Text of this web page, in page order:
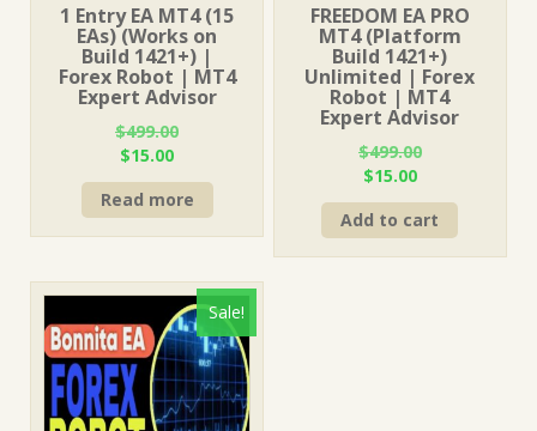
1 Entry EA MT4 (15
EAs) (Works on
Build 1421+) |
Forex Robot | MT4
Expert Advisor
$499.00
Original
price
was:
$499.00.
$15.00Current
price
is:
$15.00.
Read more
FREEDOM EA PRO
MT4 (Platform
Build 1421+)
Unlimited | Forex
Robot | MT4
Expert Advisor
$499.00
Original
price
was:
$499.00.
$15.00Current
price
is:
$15.00.
Add to cart
Sale!